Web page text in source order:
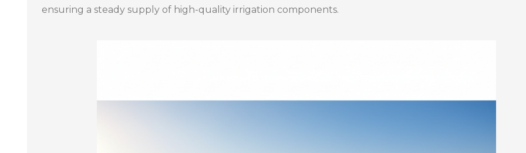
ensuring a steady supply of high-quality irrigation components.